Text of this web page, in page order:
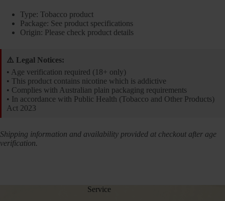
Type: Tobacco product
Package: See product specifications
Origin: Please check product details
⚠️ Legal Notices:
• Age verification required (18+ only)
• This product contains nicotine which is addictive
• Complies with Australian plain packaging requirements
• In accordance with Public Health (Tobacco and Other Products)
Act 2023
Shipping information and availability provided at checkout after age
verification.
Service